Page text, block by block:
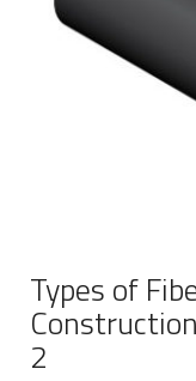
Types of
2